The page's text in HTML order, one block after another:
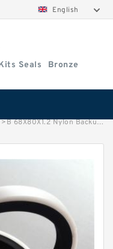
English
Box Kits Seals
Bronze
>B 68X80X1.2 Nylon Backup Rings